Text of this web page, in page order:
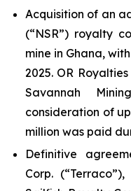
Acquisition of an
(“NSR”) royalty
mine in Ghana,
2025. OR
Savannah
consideration of
million was paid
Definitive
Corp.